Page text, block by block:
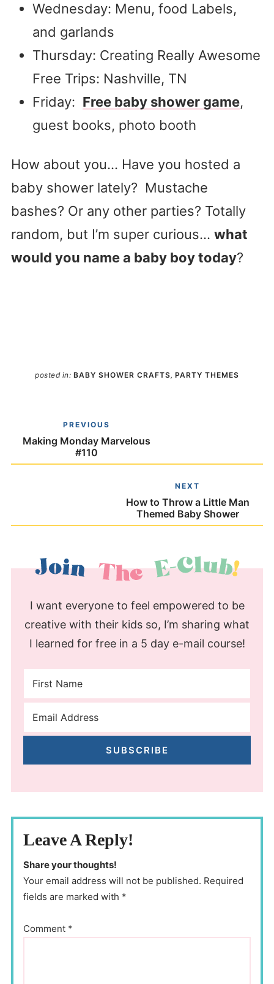
Wednesday: Menu, food Labels,
and garlands
Thursday: Creating Really Awesome
Free Trips: Nashville, TN
Friday: Free baby shower game,
guest books, photo booth
How about you… Have you hosted a
baby shower lately? Mustache
bashes? Or any other parties? Totally
random, but I’m super curious… what
would you name a baby boy today?
posted in: BABY SHOWER CRAFTS, PARTY THEMES
PREVIOUS
Making Monday Marvelous
#110
NEXT
How to Throw a Little Man
Themed Baby Shower
I want everyone to feel empowered to be
creative with their kids so, I’m sharing what
I learned for free in a 5 day e-mail course!
SUBSCRIBE
Leave A Reply!
Share your thoughts!
Your email address will not be published. Required
fields are marked with *
Comment *